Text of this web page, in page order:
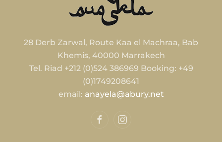
28 Derb Zarwal, Route Kaa el Machraa, Bab
Khemis, 40000 Marrakech
Tel. Riad +212 (0)524 386969 Booking: +49
(0)1749208641
email: anayela@abury.net